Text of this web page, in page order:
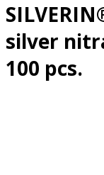
silver
100 pcs.